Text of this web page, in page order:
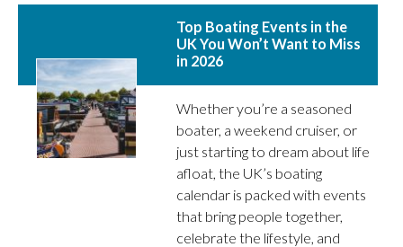
Top Boating Events in the
UK You Won’t Want to Miss
in 2026
Whether you’re a seasoned
boater, a weekend cruiser, or
just starting to dream about life
afloat, the UK’s boating
calendar is packed with events
that bring people together,
celebrate the lifestyle, and